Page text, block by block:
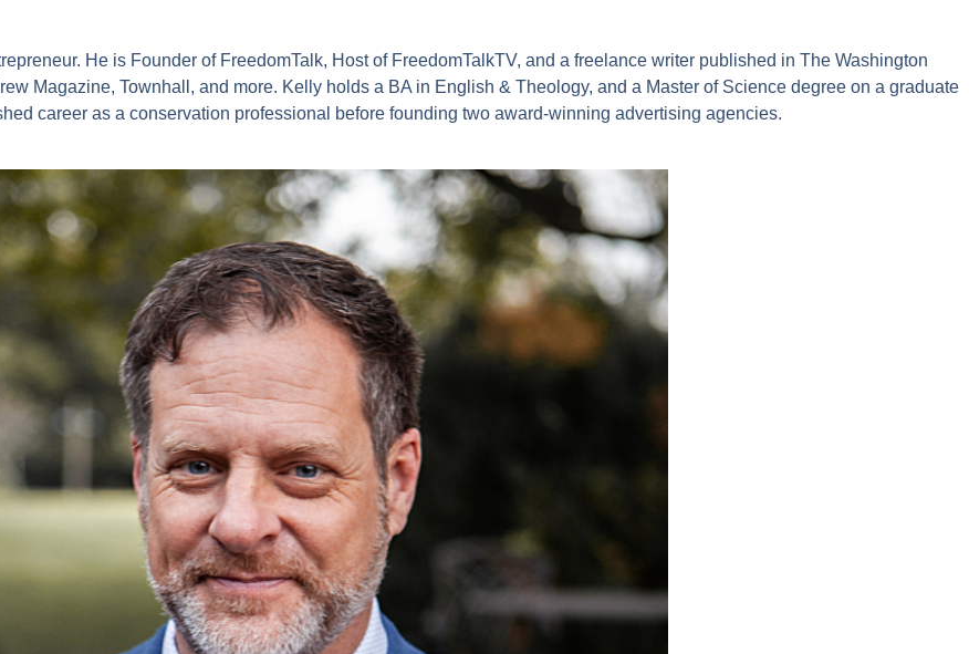
He is Founder of FreedomTalk, Host of FreedomTalkTV, and a freelance writer published in The Washington
Magazine, Townhall, and more. Kelly holds a BA in English & Theology, and a Master of Science degree on a graduate
career as a conservation professional before founding two award-winning advertising agencies.